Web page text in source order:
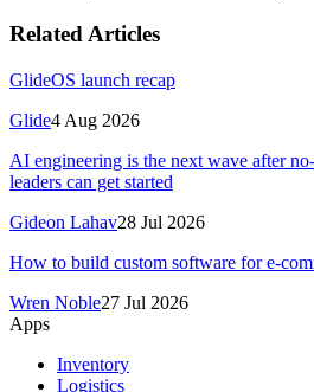
Related Articles
GlideOS launch recap
Glide4 Aug 2026
AI engineering is the next wave after
leaders can get started
Gideon Lahav28 Jul 2026
How to build custom software for e-
Wren Noble27 Jul 2026
Apps
Inventory
Logistics